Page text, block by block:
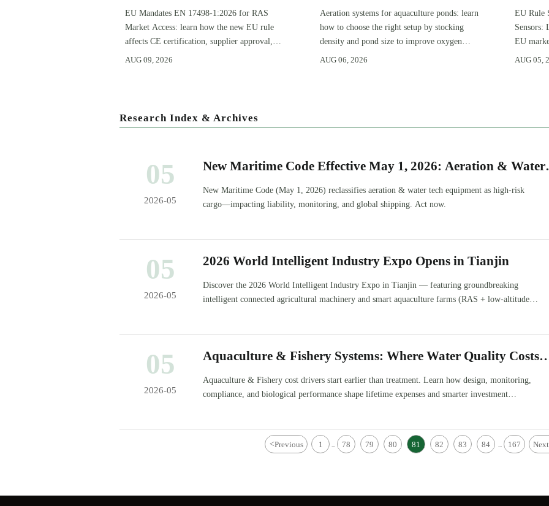
EU Mandates EN 17498-1:2026 for RAS
Market Access: learn how the new EU rule
affects CE certification, supplier approval,
export timelines, and compliance planning
AUG 09, 2026
by Stocking Density and Pond
Size
Aeration systems for aquaculture ponds: learn
how to choose the right setup by stocking
density and pond size to improve oxygen
stability, control costs, and boost farm
AUG 06, 2026
EU Rule
Sensors:
EU
AUG 05,
Research Index & Archives
05
2026-05
New Maritime Code Effective May 1, 2026: Aeration & Water
New Maritime Code (May 1, 2026) reclassifies aeration & water tech equipment as high-risk
cargo—impacting liability, monitoring, and global shipping. Act now.
05
2026-05
2026 World Intelligent Industry Expo Opens in Tianjin
Discover the 2026 World Intelligent Industry Expo in Tianjin — featuring groundbreaking
intelligent connected agricultural machinery and smart aquaculture farms (RAS + low-altitude
05
2026-05
Aquaculture & Fishery Systems: Where Water Quality Costs
Aquaculture & Fishery cost drivers start earlier than treatment. Learn how design, monitoring,
compliance, and biological performance shape lifetime expenses and smarter investment
<Previous 1 ... 78 79 80 81 82 83 84 ... 167 Next